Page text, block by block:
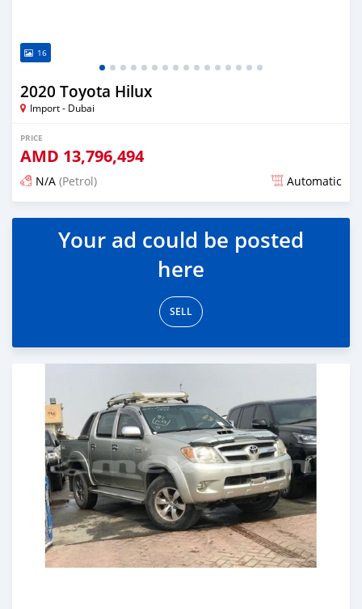
16
2020 Toyota Hilux
Import - Dubai
PRICE
AMD 13,796,494
N/A (Petrol) Automatic
Posted almost 6 years ago
Your ad could be posted
here
SELL